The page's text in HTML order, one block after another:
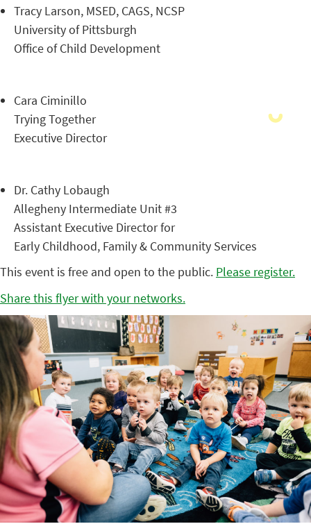
Tracy Larson, MSED, CAGS, NCSP
University of Pittsburgh
Office of Child Development
Cara Ciminillo
Trying Together
Executive Director
Dr. Cathy Lobaugh
Allegheny Intermediate Unit #3
Assistant Executive Director for
Early Childhood, Family & Community Services
This event is free and open to the public. Please register.
Share this flyer with your networks.